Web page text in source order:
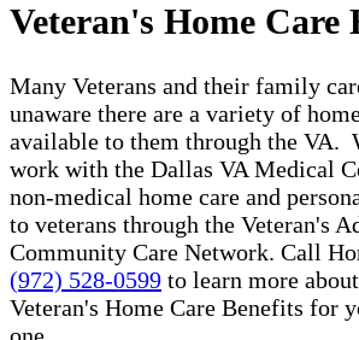
Veteran's Home Care
Many Veterans and their family
unaware there are a variety of
available to them through the VA.
work with the Dallas VA Medical
non-medical home care and
to veterans through the Veteran's
Community Care Network. Call
(972) 528-0599 to learn more
Veteran's Home Care Benefits for